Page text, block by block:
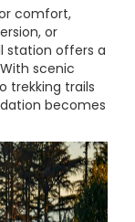
comfort,
or
station offers a
scenic
trekking trails
becomes